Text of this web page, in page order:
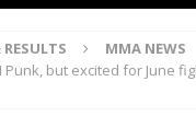
MMA NEWS
but excited for June